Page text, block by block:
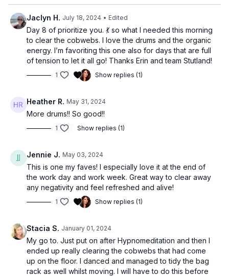
Jaclyn H. July 18, 2024 • Edited
Day 8 of prioritize you. 💃 so what I needed this morning
to clear the cobwebs. I love the drums and the organic
energy. I’m favoriting this one also for days that are full
of tension to let it all go! Thanks Erin and team Stutland!
1 Show replies (1)
Heather R. May 31, 2024
More drums!! So good!!
1 Show replies (1)
Jennie J. May 03, 2024
This is one my faves! I especially love it at the end of
the work day and work week. Great way to clear away
any negativity and feel refreshed and alive!
1 Show replies (1)
Stacia S. January 01, 2024
My go to. Just put on after Hypnomeditation and then I
ended up really clearing the cobwebs that had come
up on the floor. I danced and managed to tidy the bag
rack as well whilst moving. I will have to do this before